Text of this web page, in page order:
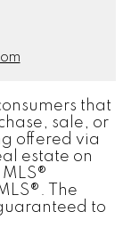
that
sale, or
offered via
estate on
The
to